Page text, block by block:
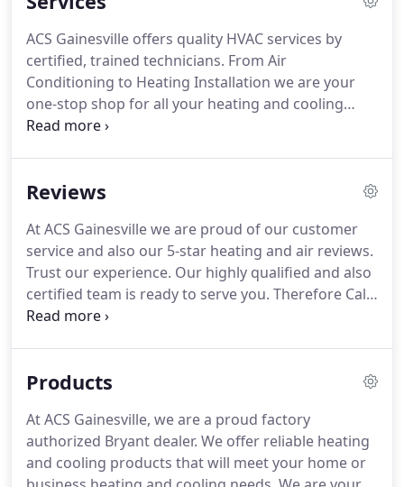
conditioning technician is instilled with a sense of
pride in the company and therefore they act in a
professional and polite manner.
ACS Gainesville offers quality HVAC services by
certified, trained technicians. From Air
Conditioning to Heating Installation we are your
one-stop shop for all your heating and cooling
needs.We arrive on time with factory-authorized
also on the first visit.
know that you are concerned about who comes
into your home or business.
Reviews
At ACS Gainesville we are proud of our customer
service and also our 5-star heating and air reviews.
Trust our experience. Our highly qualified and also
certified team is ready to serve you. Therefore Call
us for your appointment today.
playroom due to the heat and my wife insisted that
worst experience of my life when a different
company installed my upstairs air conditioning
system and did not install it correctly.
Products
At ACS Gainesville, we are a proud factory
authorized Bryant dealer. We offer reliable heating
and cooling products that will meet your home or